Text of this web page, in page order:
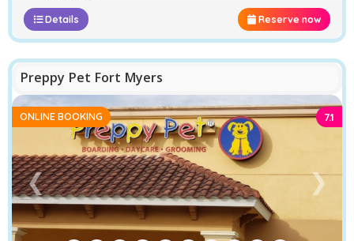
Reserve now
Details
Preppy Pet Fort Myers
❮ ❯
ONLINE BOOKING 7.1